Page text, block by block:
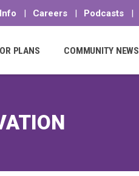
| Careers | Podcasts |
PLANS COMMUNITY NEWS